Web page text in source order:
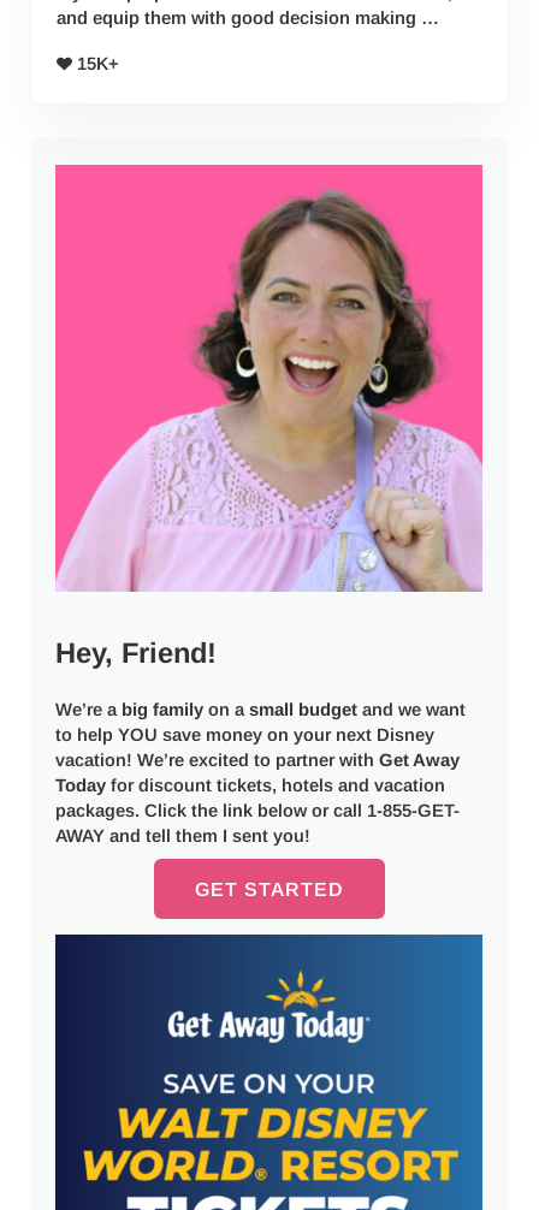
and equip them with good decision making …
15K+
Sidebar
Hey, Friend!
We’re a big family on asmall budget and we want
to help YOU save money on your next Disney
vacation! We’re excited to partner withGet Away
Today for discount tickets, hotels and vacation
packages. Click the link below or call 1-855-GET-
AWAY and tell them I sent you!
GET STARTED